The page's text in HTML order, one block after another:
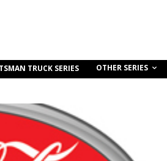
TRUCK SERIES OTHER SERIES